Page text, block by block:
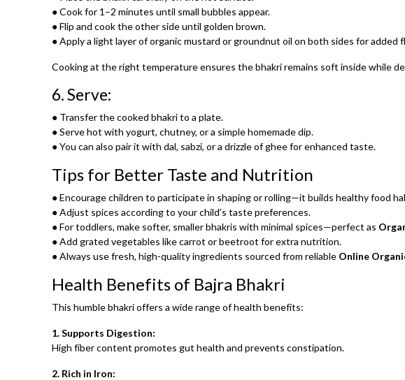
● Cook for 1–2 minutes until small bubbles appear.
● Flip and cook the other side until golden brown.
● Apply a light layer of organic mustard or groundnut oil on both sides for added
Cooking at the right temperature ensures the bhakri remains soft inside while
6.Serve:
● Transfer the cooked bhakri to a plate.
● Serve hot with yogurt, chutney, or a simple homemade dip.
● You can also pair it with dal, sabzi, or a drizzle of ghee for enhanced taste.
Tips for Better Taste and Nutrition
● Encourage children to participate in shaping or rolling—it builds healthy food
● Adjust spices according to your child’s taste preferences.
● For toddlers, make softer, smaller bhakris with minimal spices—perfect as
● Add grated vegetables like carrot or beetroot for extra nutrition.
● Always use fresh, high-quality ingredients sourced from reliable Online
Health Benefits of Bajra Bhakri
This humble bhakri offers a wide range of health benefits:
1. Supports Digestion:
High fiber content promotes gut health and prevents constipation.
2. Rich in Iron: